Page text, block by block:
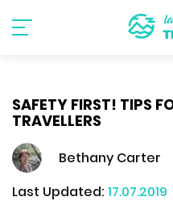
SAFETY FIRST! TIPS
TRAVELLERS
Bethany Carter
Last Updated: 17.07.2019